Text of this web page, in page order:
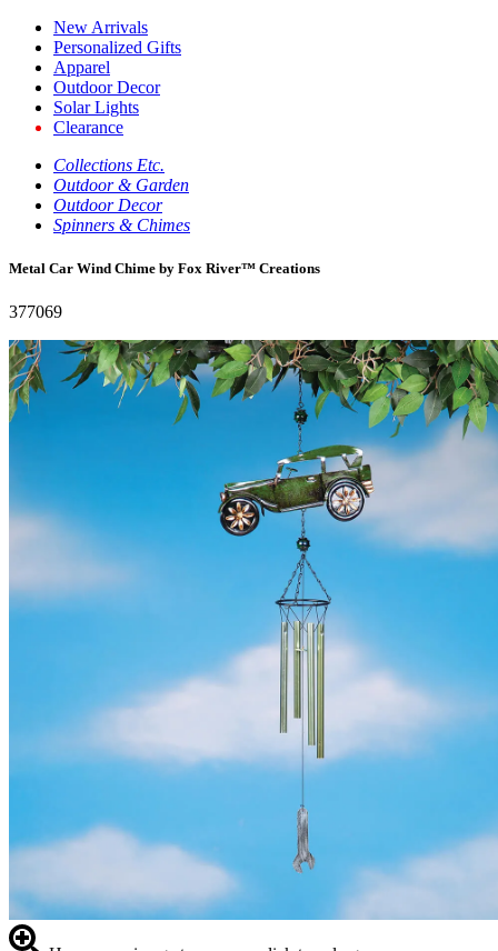
New Arrivals
Personalized Gifts
Apparel
Outdoor Decor
Solar Lights
Clearance
Collections Etc.
Outdoor & Garden
Outdoor Decor
Spinners & Chimes
Metal Car Wind Chime by Fox River™ Creations
377069